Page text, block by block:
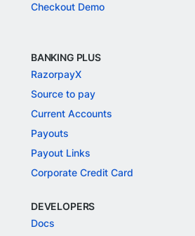
Checkout Demo
BANKING PLUS
RazorpayX
Source to pay
Current Accounts
Payouts
Payout Links
Corporate Credit Card
DEVELOPERS
Docs